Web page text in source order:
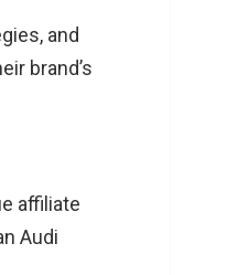
and
brand’s
affiliate
Audi